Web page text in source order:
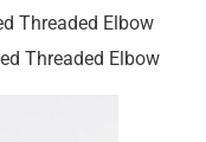
Threaded Elbow
Threaded Elbow